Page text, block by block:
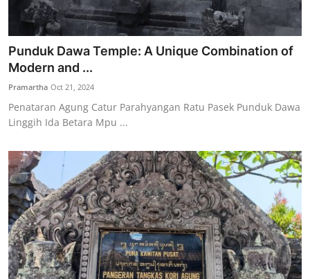
Punduk Dawa Temple: A Unique Combination of
Modern and ...
Pramartha Oct 21, 2024
Penataran Agung Catur Parahyangan Ratu Pasek Punduk Dawa
Linggih Ida Betara Mpu ...